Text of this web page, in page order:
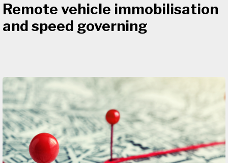
Remote vehicle immobilisation
and speed governing